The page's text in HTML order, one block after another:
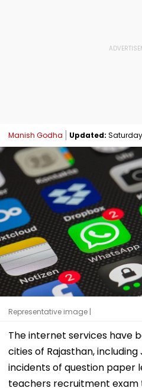
Manish Godha Updated:
Representative image |
The internet services have
cities of Rajasthan,
incidents of question paper
teachers recruitment